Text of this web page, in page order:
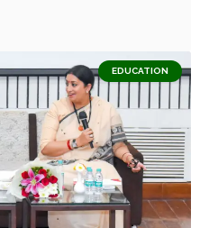
EDUCATION